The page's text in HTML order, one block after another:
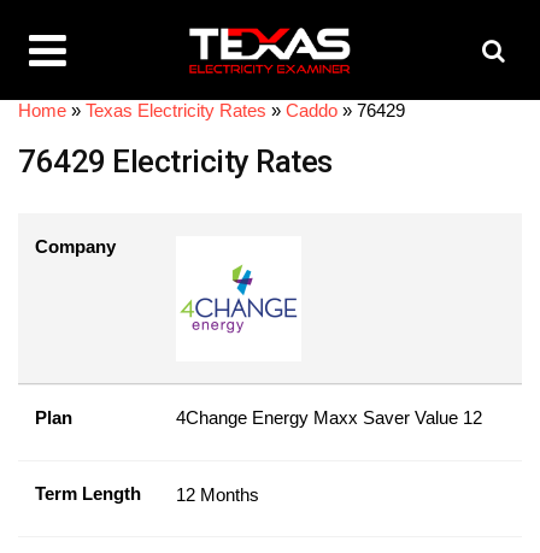
Home » Texas Electricity Rates » Caddo » 76429
76429 Electricity Rates
Company
Plan 4Change Energy Maxx Saver Value 12
Term Length 12 Months